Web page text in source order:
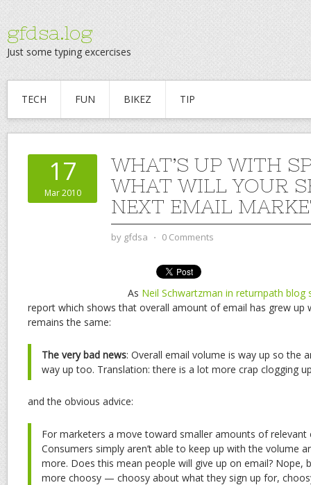
gfdsa.log
Just some typing excercises
TECH FUN BIKEZ TIP
17
Mar 2010
WHAT’S UP WITH
WHAT WILL YOUR
NEXT EMAIL
by gfdsa ⋅ 0 Comments
As Neil Schwartzman in returnpath blog
report which shows that overall amount of email has grew up
remains the same:
The very bad news: Overall email volume is way up so the
way up too. Translation: there is a lot more crap clogging
and the obvious advice:
For marketers a move toward smaller amounts of relevant
Consumers simply aren’t able to keep up with the volume
more. Does this mean people will give up on email? Nope,
more choosy — choosy about what they sign up for,